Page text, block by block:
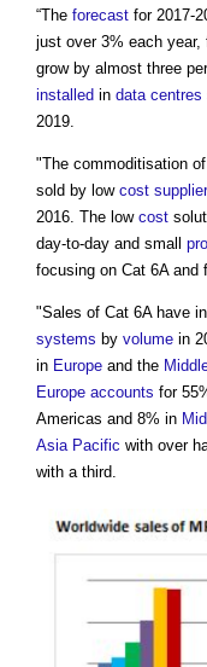
“The forecast for 2017-
just over 3% each
grow by almost three
installed in data centres
2019.
"The commoditisation
sold by low cost supplier
2016. The low cost
day-to-day and small
focusing on Cat 6A and
"Sales of Cat 6A have
systems by volume in
in Europe and the
Europe accounts for
Americas and 8% in
Asia Pacific with over
with a third.